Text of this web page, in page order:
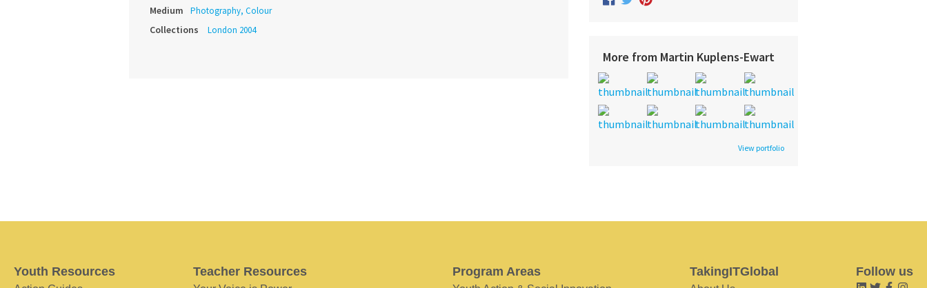
Medium Photography, Colour
Collections London 2004
More from Martin Kuplens-Ewart
View portfolio
Youth Resources Teacher Resources Program Areas TakingITGlobal Follow us